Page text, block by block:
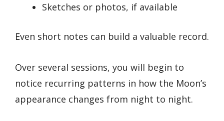
Sketches or photos, if available
Even short notes can build a valuable record.
Over several sessions, you will begin to
notice recurring patterns in how the Moon’s
appearance changes from night to night.